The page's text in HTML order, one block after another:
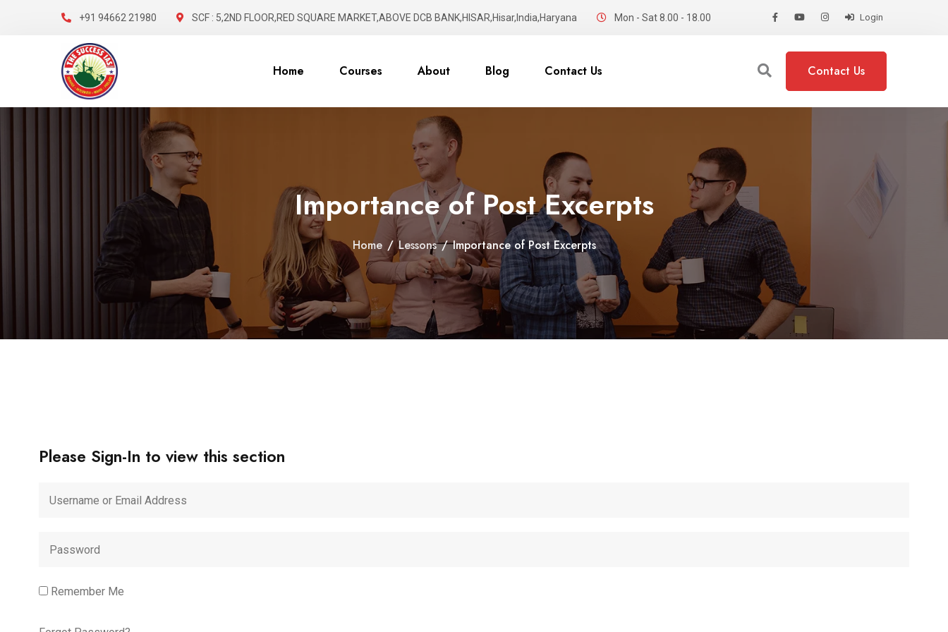
+91 94662 21980 SCF : 5,2ND FLOOR,RED SQUARE MARKET,ABOVE DCB BANK,HISAR,Hisar,India,Haryana Mon - Sat 8.00 - 18.00 Login
Home Courses About Blog Contact Us Contact Us
Importance of Post Excerpts
Home / Lessons / Importance of Post Excerpts
Please Sign-In to view this section
Remember Me